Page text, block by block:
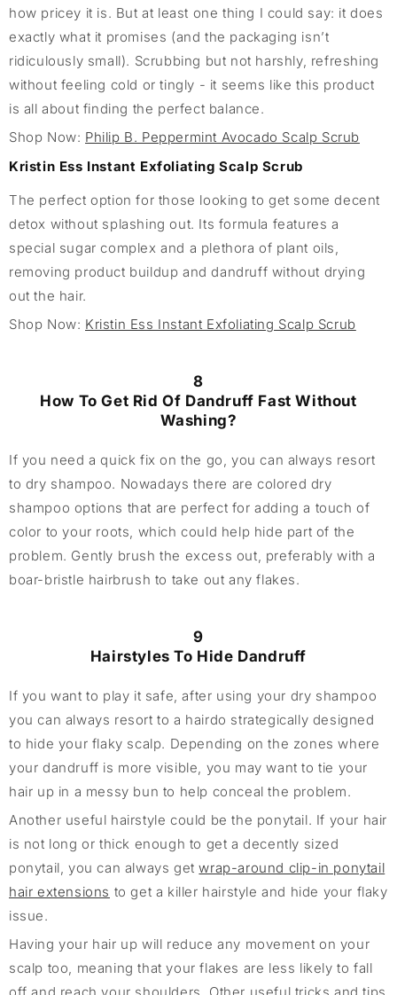
how pricey it is. But at least one thing I could say: it does
exactly what it promises (and the packaging isn’t
ridiculously small). Scrubbing but not harshly, refreshing
without feeling cold or tingly - it seems like this product
is all about finding the perfect balance.
Shop Now: Philip B. Peppermint Avocado Scalp Scrub
Kristin Ess Instant Exfoliating Scalp Scrub
The perfect option for those looking to get some decent
detox without splashing out. Its formula features a
special sugar complex and a plethora of plant oils,
removing product buildup and dandruff without drying
out the hair.
Shop Now: Kristin Ess Instant Exfoliating Scalp Scrub
8
How To Get Rid Of Dandruff Fast Without
Washing?
If you need a quick fix on the go, you can always resort
to dry shampoo. Nowadays there are colored dry
shampoo options that are perfect for adding a touch of
color to your roots, which could help hide part of the
problem. Gently brush the excess out, preferably with a
boar-bristle hairbrush to take out any flakes.
9
Hairstyles To Hide Dandruff
If you want to play it safe, after using your dry shampoo
you can always resort to a hairdo strategically designed
to hide your flaky scalp. Depending on the zones where
your dandruff is more visible, you may want to tie your
hair up in a messy bun to help conceal the problem.
Another useful hairstyle could be the ponytail. If your hair
is not long or thick enough to get a decently sized
ponytail, you can always getwrap-around clip-in ponytail
hair extensions to get a killer hairstyle and hide your flaky
issue.
Having your hair up will reduce any movement on your
scalp too, meaning that your flakes are less likely to fall